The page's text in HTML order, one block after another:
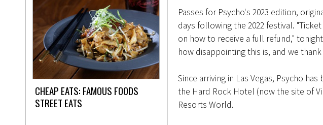
CHEAP EATS: FAMOUS FOODS
STREET EATS
Passes for Psycho's 2023 edition,
days following the 2022 festival.
on how to receive a full refund,"
how disappointing this is, and we
Since arriving in Las Vegas, Psycho
the Hard Rock Hotel (now the site of
Resorts World.